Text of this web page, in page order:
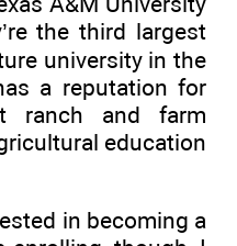
the third largest
university in the
a reputation for
ranch and farm
education
in becoming a